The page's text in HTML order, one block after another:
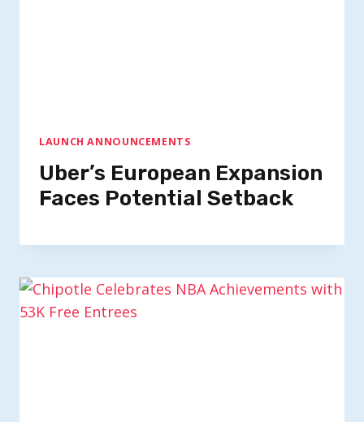
LAUNCH ANNOUNCEMENTS
Uber’s European Expansion
Faces Potential Setback